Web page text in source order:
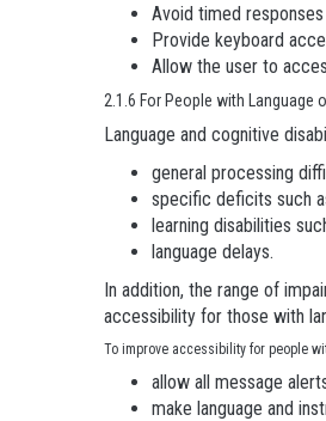
Avoid timed
Provide keyboard
Allow the user to
2.1.6 For People with Language
Language and cognitive
general processing
specific deficits such
learning disabilities
language delays.
In addition, the range of
accessibility for those with
To improve accessibility for people
allow all message
make language and